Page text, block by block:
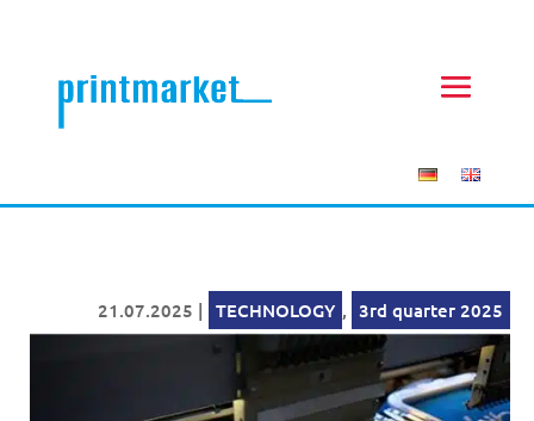
21.07.2025 | TECHNOLOGY , 3rd quarter 2025